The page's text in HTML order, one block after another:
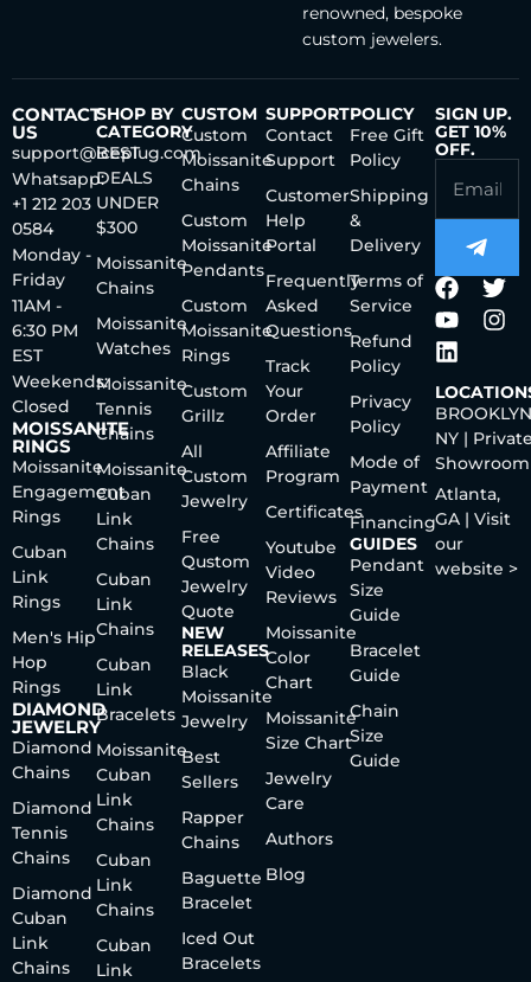
renowned, bespoke
custom jewelers.
CONTACT
US
support@iceplug.com
Whatsapp:
+1 212 203
0584
Monday -
Friday
11AM -
6:30 PM
EST
Weekends:
Closed
MOISSANITE
RINGS
Moissanite
Engagement
Rings
Cuban
Link
Rings
Men's Hip
Hop
Rings
DIAMOND
JEWELRY
Diamond
Chains
Diamond
Tennis
Chains
Diamond
Cuban
Link
Chains
SHOP BY
CATEGORY
BEST
DEALS
UNDER
$300
Moissanite
Chains
Moissanite
Watches
Moissanite
Tennis
Chains
Moissanite
Cuban
Link
Chains
Cuban
Link
Chains
Cuban
Link
Bracelets
Moissanite
Cuban
Link
Chains
Cuban
Link
Chains
Cuban
Link
CUSTOM
Custom
Moissanite
Chains
Custom
Moissanite
Pendants
Custom
Moissanite
Rings
Custom
Grillz
All
Custom
Jewelry
Free
Qustom
Jewelry
Quote
NEW
RELEASES
Black
Moissanite
Jewelry
Best
Sellers
Rapper
Chains
Baguette
Bracelet
Iced Out
Bracelets
SUPPORT
Contact
Support
Customer
Help
Portal
Frequently
Asked
Questions
Track
Your
Order
Affiliate
Program
Certificates
Youtube
Video
Reviews
Moissanite
Color
Chart
Moissanite
Size Chart
Jewelry
Care
Authors
Blog
POLICY
Free Gift
Policy
Shipping
&
Delivery
Terms of
Service
Refund
Policy
Privacy
Policy
Mode of
Payment
Financing
GUIDES
Pendant
Size
Guide
Bracelet
Guide
Chain
Size
Guide
SIGN UP.
GET 10%
OFF.
NY |
Showroom
Atlanta,
GA | Visit
our
website >